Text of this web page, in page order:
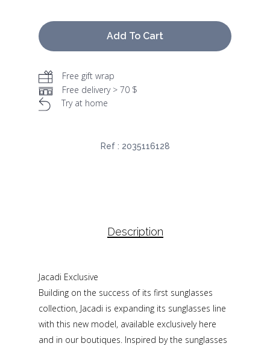
Add To Cart
Free gift wrap
Free delivery > 70 $
Try at home
Ref : 2035116128
Description
Jacadi Exclusive
Building on the success of its first sunglasses
collection, Jacadi is expanding its sunglasses line
with this new model, available exclusively here
and in our boutiques. Inspired by the sunglasses